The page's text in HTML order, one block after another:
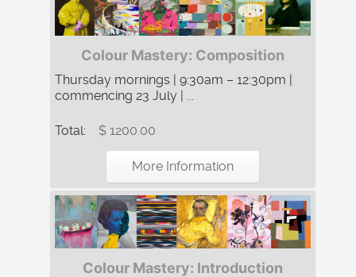
Colour Mastery: Composition
Thursday mornings | 9:30am – 12:30pm |
commencing 23 July | ...
Total: $ 1200.00
More Information
Colour Mastery: Introduction